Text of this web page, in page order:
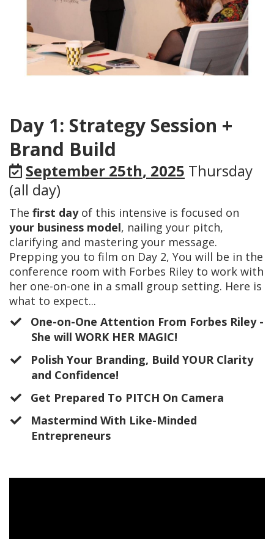
Day 1: Strategy Session +
Brand Build
September 25th, 2025 Thursday
(all day)
The first dayof this intensive is focused on
your business model, nailing your pitch,
clarifying and mastering your message.
Prepping you to film on Day 2, You will be in the
conference room with Forbes Riley to work with
her one-on-one in a small group setting. Here is
what to expect...
One-on-One Attention From Forbes Riley -
She will WORK HER MAGIC!
​Polish Your Branding, Build YOUR Clarity
and Confidence!
​Get Prepared To PITCH On Camera
Mastermind With Like-Minded
Entrepreneurs